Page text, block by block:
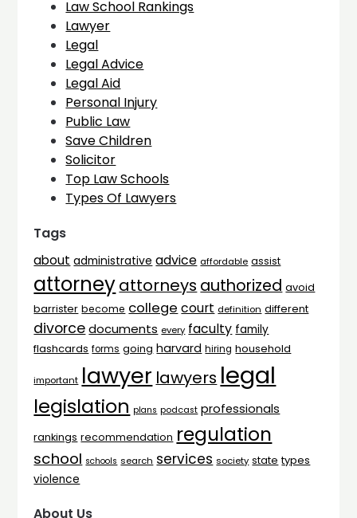
Law School Rankings
Lawyer
Legal
Legal Advice
Legal Aid
Personal Injury
Public Law
Save Children
Solicitor
Top Law Schools
Types Of Lawyers
Tags
about administrative advice affordable assist
attorneyattorneys authorized avoid
barrister become college court definition different
divorce documents every faculty family
flashcards forms going harvard hiring household
important lawyer lawyers legal
legislation plans podcast professionals
rankings recommendation regulation
school schools search services society state types
violence
About Us